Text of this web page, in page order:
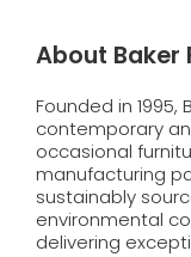
About Baker
Founded in 1995,
contemporary
occasional
manufacturing
sustainably
environmental
delivering